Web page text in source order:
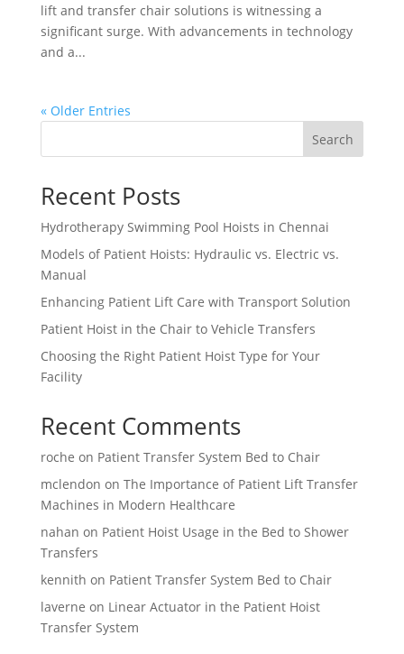
lift and transfer chair solutions is witnessing a
significant surge. With advancements in technology
and a...
« Older Entries
Search
Recent Posts
Hydrotherapy Swimming Pool Hoists in Chennai
Models of Patient Hoists: Hydraulic vs. Electric vs.
Manual
Enhancing Patient Lift Care with Transport Solution
Patient Hoist in the Chair to Vehicle Transfers
Choosing the Right Patient Hoist Type for Your
Facility
Recent Comments
roche on Patient Transfer System Bed to Chair
mclendon on The Importance of Patient Lift Transfer
Machines in Modern Healthcare
nahan on Patient Hoist Usage in the Bed to Shower
Transfers
kennith on Patient Transfer System Bed to Chair
laverne on Linear Actuator in the Patient Hoist
Transfer System